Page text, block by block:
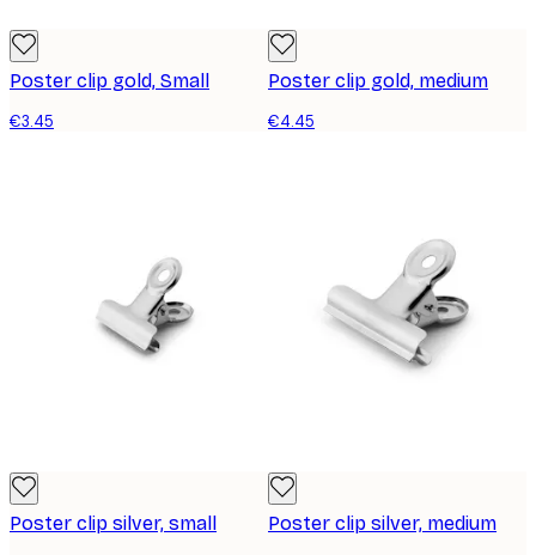
Poster clip gold, Small
€3.45
Poster clip gold, medium
€4.45
Poster clip silver, small Poster clip silver, medium